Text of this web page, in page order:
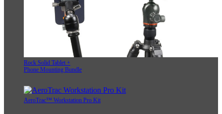
Rock Solid Tablet +
Phone Mounting Bundle
AeroTrac™ Workstation Pro Kit